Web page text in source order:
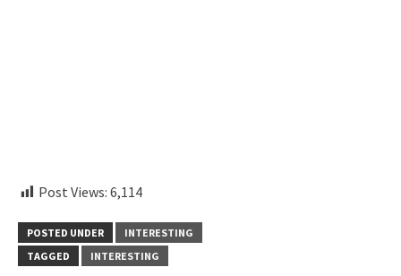
Post Views: 6,114
POSTED UNDER
INTERESTING
TAGGED
INTERESTING